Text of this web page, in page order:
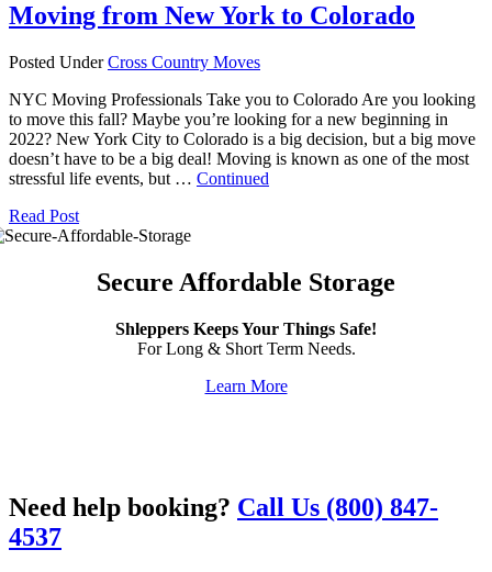
Moving from New York to Colorado
Posted UnderCross Country Moves
NYC Moving Professionals Take you to Colorado Are you looking
to move this fall? Maybe you’re looking for a new beginning in
2022? New York City to Colorado is a big decision, but a big move
doesn’t have to be a big deal! Moving is known as one of the most
stressful life events, but … Continued
Read Post
Secure Affordable Storage
Shleppers Keeps Your Things Safe!
For Long & Short Term Needs.
Learn More
Need help booking? Call Us (800) 847-
4537